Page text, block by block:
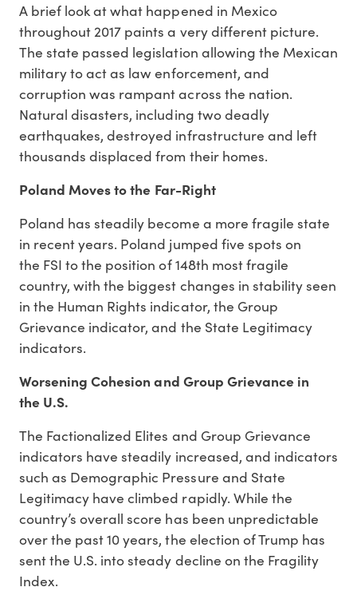
A brief look at what happened in Mexico
throughout 2017 paints a very different picture.
The state passed legislation allowing the Mexican
military to act as law enforcement, and
corruption was rampant across the nation.
Natural disasters, including two deadly
earthquakes, destroyed infrastructure and left
thousands displaced from their homes.
Poland Moves to the Far-Right
Poland has steadily become a more fragile state
in recent years. Poland jumped five spots on
the FSI to the position of 148th most fragile
country, with the biggest changes in stability seen
in the Human Rights indicator, the Group
Grievance indicator, and the State Legitimacy
indicators.
Worsening Cohesion and Group Grievance in
the U.S.
The Factionalized Elites and Group Grievance
indicators have steadily increased, and indicators
such as Demographic Pressure and State
Legitimacy have climbed rapidly. While the
country’s overall score has been unpredictable
over the past 10 years, the election of Trump has
sent the U.S. into steady decline on the Fragility
Index.